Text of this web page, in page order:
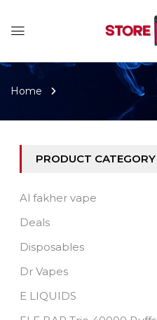
Home
PRODUCT CATEGORY
Al fakher vape
Deals
Disposables
Dr Vapes
E LIQUIDS